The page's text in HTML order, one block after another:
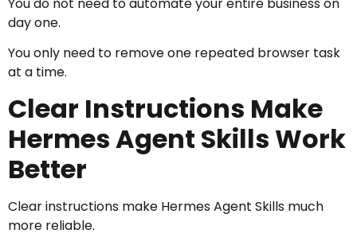
day one.
You only need to remove one repeated browser task
at a time.
Clear Instructions Make
Hermes Agent Skills Work
Better
Clear instructions make Hermes Agent Skills much
more reliable.